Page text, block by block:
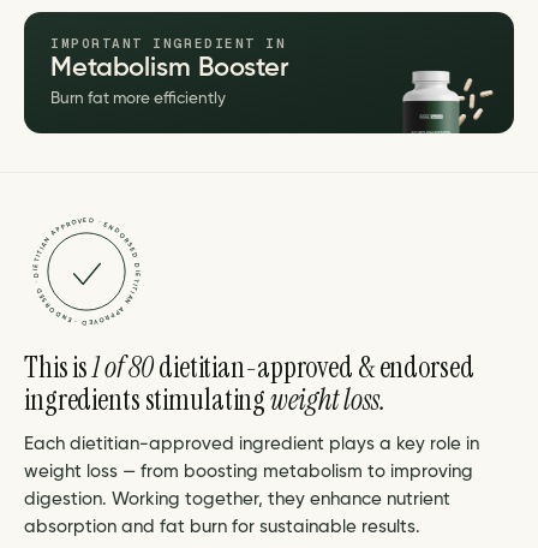
IMPORTANT INGREDIENT IN
Metabolism Booster
Burn fat more efficiently
DIETITIAN APPROVED · ENDORSED · DIETITIAN APPROVED · ENDORSED ·
This is1 of 80dietitian-approved & endorsed
ingredients stimulatingweight loss.
Each dietitian-approved ingredient plays a key role in
weight loss — from boosting metabolism to improving
digestion. Working together, they enhance nutrient
absorption and fat burn for sustainable results.